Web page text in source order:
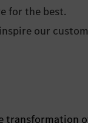
for the best.
our